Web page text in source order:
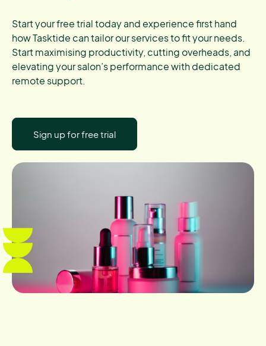
Start your free trial today and experience first hand
how Tasktide can tailor our services to fit your needs.
Start maximising productivity, cutting overheads, and
elevating your salon’s performance with dedicated
remote support.
Sign up for free trial